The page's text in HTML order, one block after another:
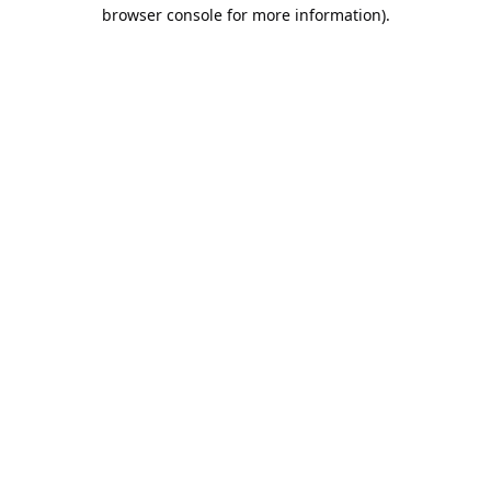
browser console for more information).